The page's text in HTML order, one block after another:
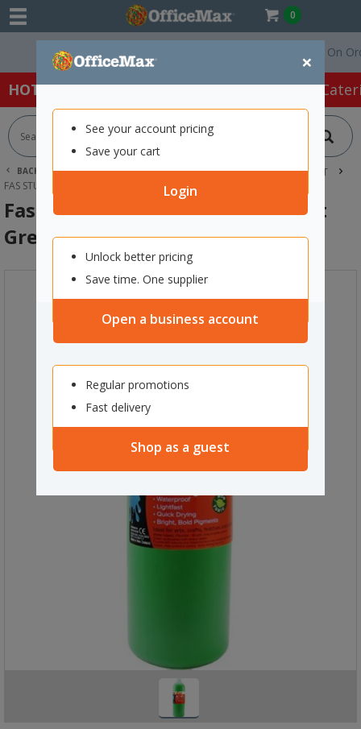
0
×
See your account pricing
Save your cart
Login
Unlock better pricing
Save time. One supplier
Open a business account
Regular promotions
Fast delivery
Shop as a guest
Free Delivery On
HOT SPECIALS: Office Products Café &
BACK | HOME ART SUPPLIES ACRYLIC PAINT
FAS PAINT
FAS STUDENT ACRYLIC PAINT 1L LIGHT GREEN
Fas Student Acrylic Paint 1L Light
Green